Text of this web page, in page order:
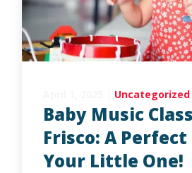
Uncategorized
Baby Music
Frisco: A
Your Little One!